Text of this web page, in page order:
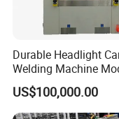
automotive
industry,
office supplies,
Durable Headlight
Welding Machine
No.: Welding Machine
US$100,000.00